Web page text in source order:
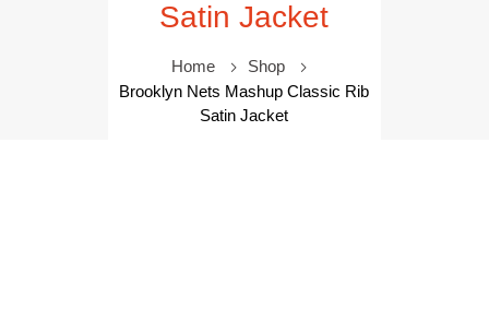
Satin Jacket
Home
Shop
Brooklyn Nets Mashup Classic Rib
Satin Jacket